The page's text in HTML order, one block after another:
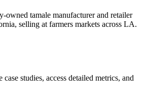
owned tamale manufacturer and retailer
selling at farmers markets across LA.
studies, access detailed metrics, and